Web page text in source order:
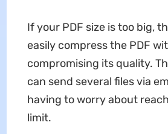
If your PDF size is too big,
easily compress the PDF
compromising its quality.
can send several files via
having to worry about
limit.